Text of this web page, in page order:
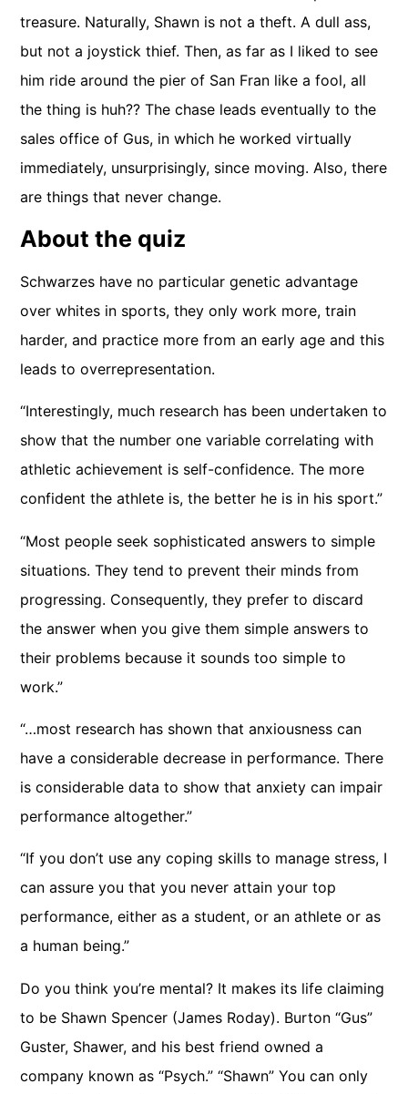
treasure. Naturally, Shawn is not a theft. A dull ass,
but not a joystick thief. Then, as far as I liked to see
him ride around the pier of San Fran like a fool, all
the thing is huh?? The chase leads eventually to the
sales office of Gus, in which he worked virtually
immediately, unsurprisingly, since moving. Also, there
are things that never change.
About the quiz
Schwarzes have no particular genetic advantage
over whites in sports, they only work more, train
harder, and practice more from an early age and this
leads to overrepresentation.
“Interestingly, much research has been undertaken to
show that the number one variable correlating with
athletic achievement is self-confidence. The more
confident the athlete is, the better he is in his sport.”
“Most people seek sophisticated answers to simple
situations. They tend to prevent their minds from
progressing. Consequently, they prefer to discard
the answer when you give them simple answers to
their problems because it sounds too simple to
work.”
“…most research has shown that anxiousness can
have a considerable decrease in performance. There
is considerable data to show that anxiety can impair
performance altogether.”
“If you don’t use any coping skills to manage stress, I
can assure you that you never attain your top
performance, either as a student, or an athlete or as
a human being.”
Do you think you’re mental? It makes its life claiming
to be Shawn Spencer (James Roday). Burton “Gus”
Guster, Shawer, and his best friend owned a
company known as “Psych.” “Shawn” You can only